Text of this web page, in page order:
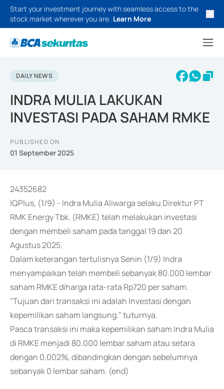
Start your investment journey with seamless access to the
stock market wherever you are. Learn More
DAILY NEWS
INDRA MULIA LAKUKAN
INVESTASI PADA SAHAM RMKE
PUBLISHED ON
01 September 2025
24352682
IQPlus, (1/9) - Indra Mulia Aliwarga selaku Direktur PT
RMK Energy Tbk. (RMKE) telah melakukan investasi
dengan membeli saham pada tanggal 19 dan 20
Agustus 2025.
Dalam keterangan tertulisnya Senin (1/9) Indra
menyampaikan telah membeli sebanyak 80.000 lembar
saham RMKE diharga rata-rata Rp720 per saham.
"Tujuan dari transaksi ini adalah Investasi dengan
kepemilikan saham langsung." tuturnya.
Pasca transaksi ini maka kepemilikan saham Indra Mulia
di RMKE menjadi 80.000 lembar saham atau setara
dengan 0,002%, dibandingkan dengan sebelumnya
sebanyak 0 lembar saham. (end)